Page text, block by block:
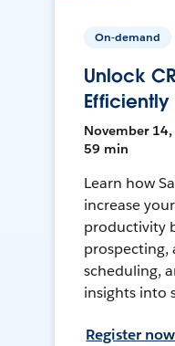
On-demand
Unlock
November 14,
59 min
Learn how
increase
productivity
scheduling,
insights into
Register now